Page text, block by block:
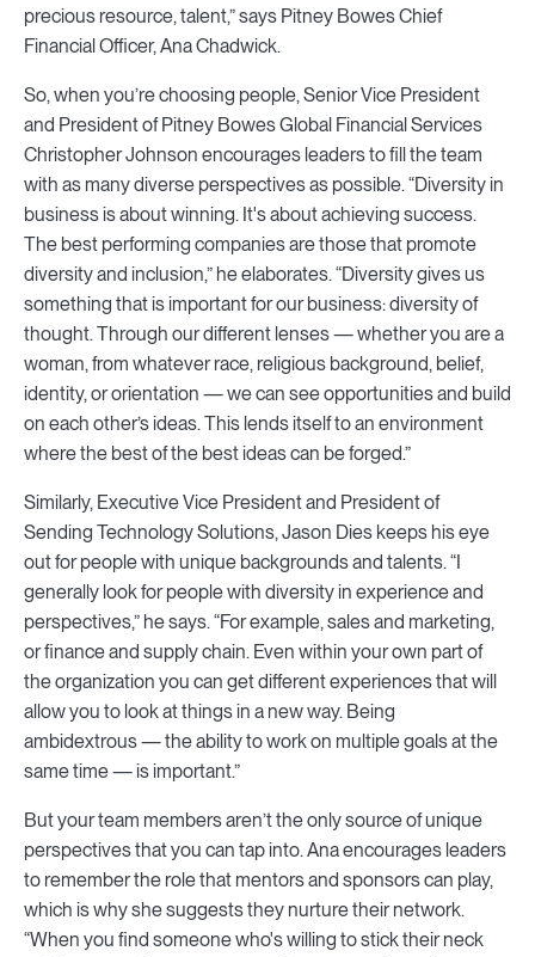
precious resource, talent,” says Pitney Bowes Chief
Financial Officer, Ana Chadwick.
So, when you’re choosing people, Senior Vice President
and President of Pitney Bowes Global Financial Services
Christopher Johnson encourages leaders to fill the team
with as many diverse perspectives as possible. “Diversity in
business is about winning. It's about achieving success.
The best performing companies are those that promote
diversity and inclusion,” he elaborates. “Diversity gives us
something that is important for our business: diversity of
thought. Through our different lenses — whether you are a
woman, from whatever race, religious background, belief,
identity, or orientation — we can see opportunities and build
on each other’s ideas. This lends itself to an environment
where the best of the best ideas can be forged.”
Similarly, Executive Vice President and President of
Sending Technology Solutions, Jason Dies keeps his eye
out for people with unique backgrounds and talents. “I
generally look for people with diversity in experience and
perspectives,” he says. “For example, sales and marketing,
or finance and supply chain. Even within your own part of
the organization you can get different experiences that will
allow you to look at things in a new way. Being
ambidextrous — the ability to work on multiple goals at the
same time — is important.”
But your team members aren’t the only source of unique
perspectives that you can tap into. Ana encourages leaders
to remember the role that mentors and sponsors can play,
which is why she suggests they nurture their network.
“When you find someone who's willing to stick their neck